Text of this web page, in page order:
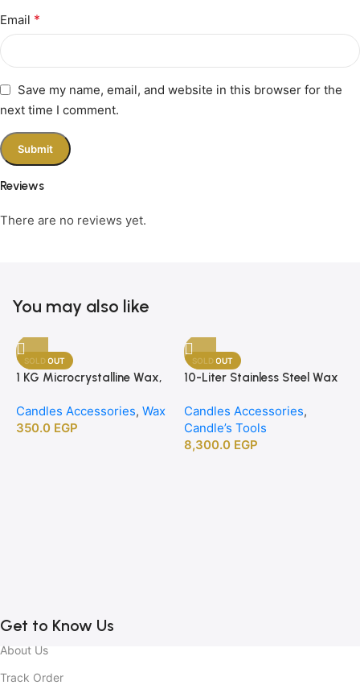
Reviews
There are no reviews yet.
Email *
Save my name, email, and website in this browser for the
next time I comment.
You may also like
SOLD OUT
1 KG Microcrystalline Wax,
Candle Making
Candles Accessories, Wax
350.0 EGP
SOLD OUT
10-Liter Stainless Steel Wax
Candles Accessories,
Candle’s Tools
8,300.0 EGP
Get to Know Us
About Us
Track Order